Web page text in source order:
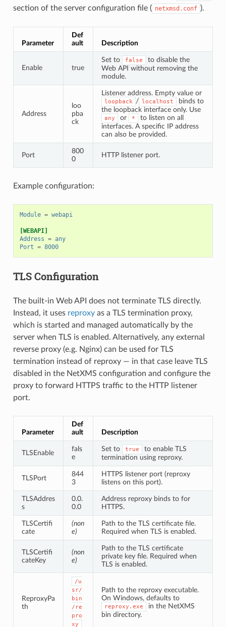
section of the server configuration file ( netxmsd.conf ).
Parameter
Def
ault
Description
Enable true
Set to false
to disable the
Web API without removing the
module.
Address
loo
pba
ck
Listener address. Empty value or
loopback / localhost
binds to
the loopback interface only. Use
any or *
to listen on all
interfaces. A specific IP address
can also be provided.
Port
800
0
HTTP listener port.
Example configuration:
Module = webapi
[WEBAPI]
Address = any
Port = 8000
TLS Configuration
The built-in Web API does not terminate TLS directly.
Instead, it uses reproxyas a TLS termination proxy,
which is started and managed automatically by the
server when TLS is enabled. Alternatively, any external
reverse proxy (e.g. Nginx) can be used for TLS
termination instead of reproxy — in that case leave TLS
disabled in the NetXMS configuration and configure the
proxy to forward HTTPS traffic to the HTTP listener
port.
Parameter
Def
ault
Description
TLSEnable
fals
e
Set to true
to enable TLS
termination using reproxy.
TLSPort
844
3
HTTPS listener port (reproxy
listens on this port).
TLSAddres
s
0.0.
0.0
Address reproxy binds to for
HTTPS.
TLSCertifi
cate
(non
e)
Path to the TLS certificate file.
Required when TLS is enabled.
TLSCertifi
cateKey
(non
e)
Path to the TLS certificate
private key file. Required when
TLS is enabled.
ReproxyPa
th
/u
sr/
bin
/re
pro
xy
Path to the reproxy executable.
On Windows, defaults to
reproxy.exe
in the NetXMS
bin directory.